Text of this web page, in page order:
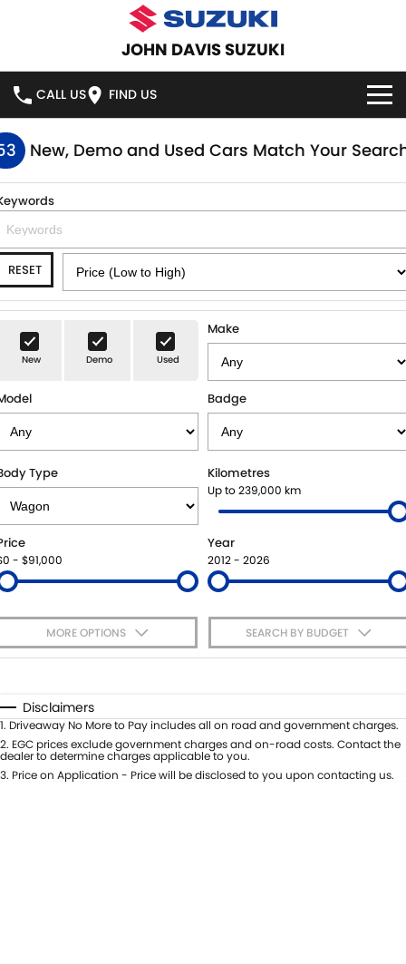
JOHN DAVIS SUZUKI
CALL US FIND US
HOME
NEW VEHICLES
SWIFT HYBRID
IGNIS
VITARA HYBRID S-CROSS
E-VITARA
OUR STOCK
NEW CARS
USED CARS
SPECIAL OFFERS
SERVICE
SUZUKI GENUINE SERVICE
WARRANTY
PARTS
PARTS
GENUINE PARTS
MAP UPDATES
FLEET
SUZUKI FINANCIAL SERVICES
SUZUKISECURE
FIXED RATE CAR LOAN
FINANCE ENQUIRY
COMPANY
CONTACT US
ABOUT US
CAREERS
New, Demo and Used Cars Match Your
RESET
New Demo Used
Make
Badge
Type Kilometres
Up to 239,000 km
- $91,000
Year
2012 - 2026
MORE OPTIONS SEARCH BY BUDGET
Automatic Manual
Seats
Deposit/Trade-In
Disclaimers
1. Driveaway No More to Pay includes all on road and government charges.
2. EGC prices exclude government charges and on-road costs. Contact the
dealer to determine charges applicable to you.
3. Price on Application - Price will be disclosed to you upon contacting us.